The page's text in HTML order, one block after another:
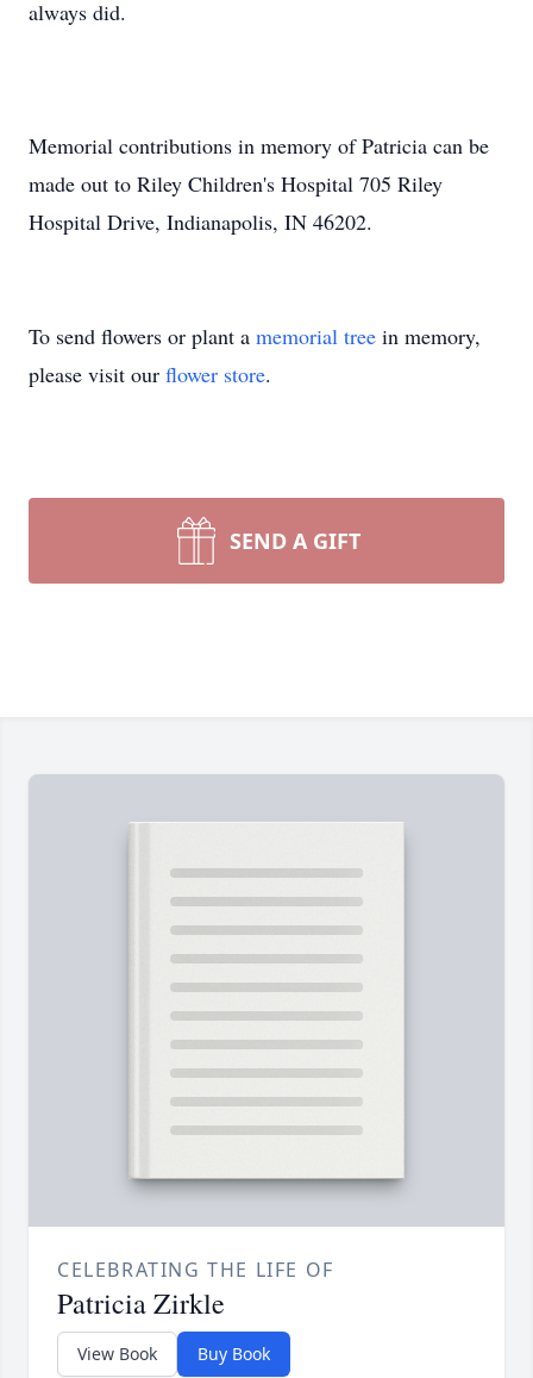
always did.
Memorial contributions in memory of Patricia can be
made out to Riley Children's Hospital 705 Riley
Hospital Drive, Indianapolis, IN 46202.
To send flowers or plant a memorial tree in memory,
please visit our flower store.
SEND A GIFT
CELEBRATING THE LIFE OF
Patricia Zirkle
View Book Buy Book